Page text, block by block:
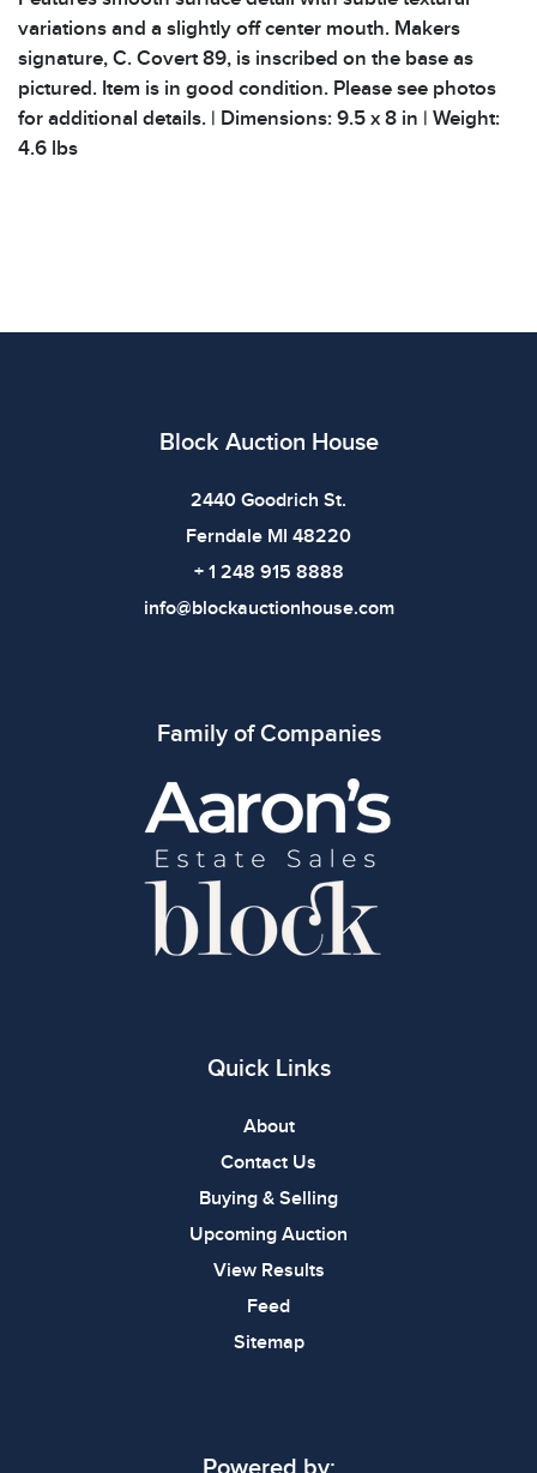
variations and a slightly off center mouth. Makers
signature, C. Covert 89, is inscribed on the base as
pictured. Item is in good condition. Please see photos
for additional details. | Dimensions: 9.5 x 8 in | Weight:
4.6 lbs
Block Auction House
2440 Goodrich St.
Ferndale MI 48220
+ 1 248 915 8888
info@blockauctionhouse.com
Family of Companies
Quick Links
About
Contact Us
Buying & Selling
Upcoming Auction
View Results
Feed
Sitemap